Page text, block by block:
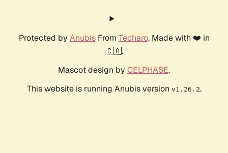
Protected by AnubisFrom Techaro. Made with ❤️ in
🇨🇦.
Mascot design by CELPHASE.
This website is running Anubis version v1.26.2.